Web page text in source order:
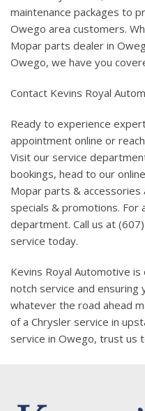
maintenance packages to
Owego area customers.
Mopar parts dealer in
Owego, we have you
Contact Kevins Royal
Ready to experience
appointment online or
Visit our service
bookings, head to our
Mopar parts & accessories
specials & promotions. For
department. Call us at
service today.
Kevins Royal Automotive
notch service and ensuring
whatever the road ahead
of a Chrysler service in
service in Owego, trust us